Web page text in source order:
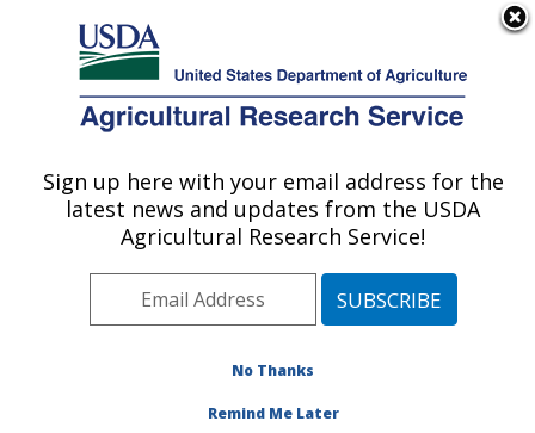
Here's how you know
Agricultural Research Service
U.S. DEPARTMENT OF AGRICULTURE
Harry K. Dupree Stuttgart National
Aquaculture Research Cntr: Stuttgart, AR
Southeast Area Stuttgart, Arkansas
Research»Publications at this
Sign up here with your email address for the
latest news and updates from the USDA
Agricultural Research Service!
No Thanks
Remind Me Later